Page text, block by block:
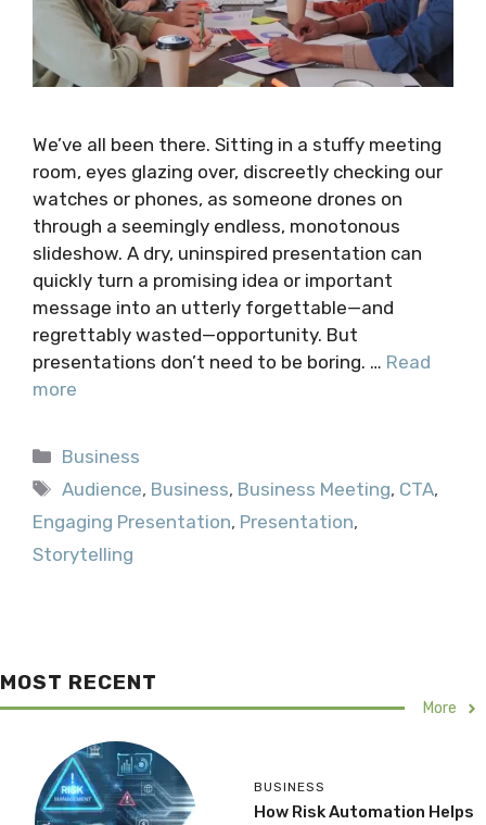
We’ve all been there. Sitting in a stuffy meeting
room, eyes glazing over, discreetly checking our
watches or phones, as someone drones on
through a seemingly endless, monotonous
slideshow. A dry, uninspired presentation can
quickly turn a promising idea or important
message into an utterly forgettable—and
regrettably wasted—opportunity. But
presentations don’t need to be boring. … Read
more
Categories
Business
Tags
Audience, Business, Business Meeting, CTA,
Engaging Presentation, Presentation,
Storytelling
MOST RECENT
More
BUSINESS
How Risk Automation Helps